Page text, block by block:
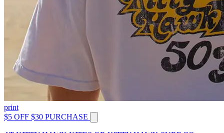
print
$5 OFF $30 PURCHASE